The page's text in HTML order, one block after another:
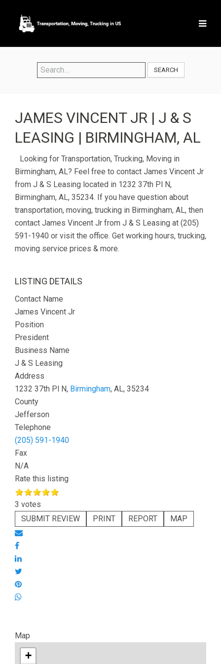
SEARCH
JAMES VINCENT JR | J & S
LEASING | BIRMINGHAM, AL
Looking for Transportation, Trucking, Moving in
Birmingham, AL? Feel free to contact James Vincent Jr
from J & S Leasing located in 1232 37th Pl N,
Birmingham, AL, 35234. If you have question about
transportation, moving, trucking in Birmingham, AL, then
contact James Vincent Jr from J & S Leasing at (205)
591-1940 or visit the office. Get working hours, trucking,
moving service prices & more.
LISTING DETAILS
Contact Name
James Vincent Jr
Position
President
Business Name
J & S Leasing
Address
1232 37th Pl N, Birmingham, AL, 35234
County
Jefferson
Telephone
(205) 591-1940
Fax
N/A
Rate this listing
3 votes
SUBMIT REVIEW
PRINT REPORT MAP
Map
+